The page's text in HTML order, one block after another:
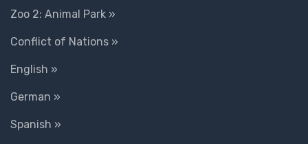
Zoo 2: Animal Park »
Conflict of Nations »
English »
German »
Spanish »